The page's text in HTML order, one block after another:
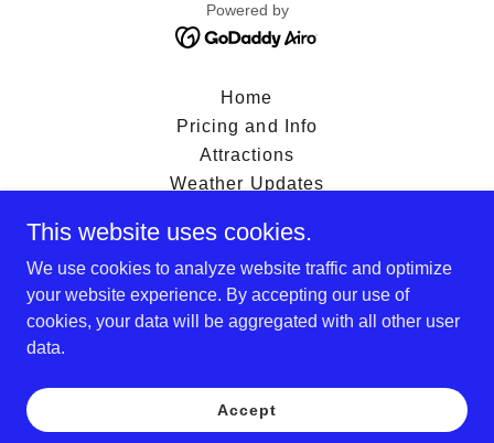
Powered by
Home
Pricing and Info
Attractions
Weather Updates
Park Rules
Waiver
FAQS
Menu
Terms and Conditions
This website uses cookies.
We use cookies to analyze website traffic and optimize
your website experience. By accepting our use of
cookies, your data will be aggregated with all other user
data.
Accept